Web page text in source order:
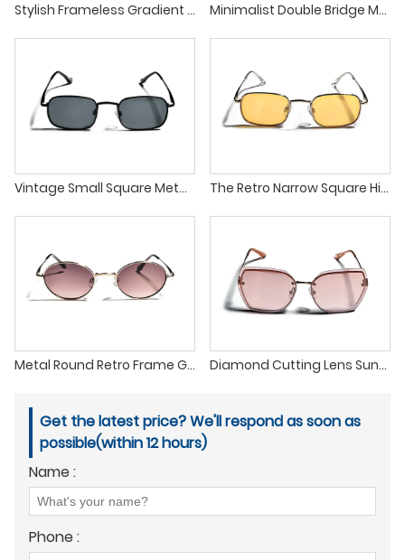
Stylish Frameless Gradient Lens Unique Design Unisex Sunglasses Minimalist Double Bridge Metal Frame Square Unisex Sunglasses
Vintage Small Square Metal Frame Classic UV400 Sunglasses The Retro Narrow Square High Quality Metal Frames Sunglasses
Metal Round Retro Frame Gradient Lens Pilot Sunglasses Diamond Cutting Lens Sunglasses with The Latest Fashion Trend
Get the latest price? We'll respond as soon as
possible(within 12 hours)
Name :
Phone :